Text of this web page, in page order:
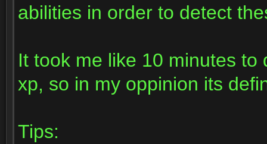
abilities in order to detect
It took me like 10 minutes
xp, so in my oppinion its
Tips: